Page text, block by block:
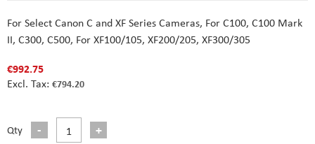
For Select Canon C and XF Series Cameras, For C100, C100 Mark
II, C300, C500, For XF100/105, XF200/205, XF300/305
€992.75
€794.20
Qty